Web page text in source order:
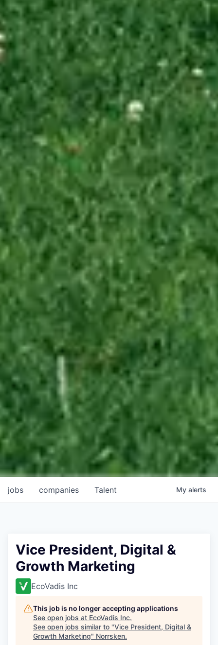
jobs companies Talent My alerts
Vice President, Digital &
Growth Marketing
EcoVadis Inc
This job is no longer accepting applications
See open jobs at EcoVadis Inc.
See open jobs similar to "Vice President, Digital &
Growth Marketing" Norrsken.